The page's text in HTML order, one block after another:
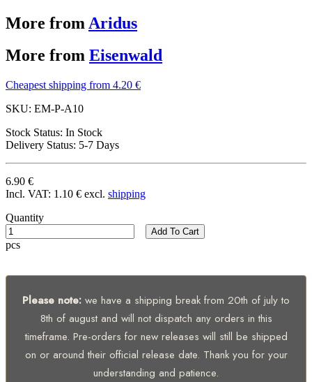
More from Aridus
More from Eisenwald
Cheapest shipping from 4.20 €
SKU: EM-P-A10
Stock Status: In Stock
Delivery Status: 5-7 Days
6.90 €
Incl. VAT: 1.10 € excl. shipping
Quantity
pcs
Add To Cart
Please note: we have a shipping break from 20th of july to
8th of august and will not dispatch any orders in this
timeframe. Pre-orders for new releases will still be shipped
on or around their official release date. Thank you for your
understanding and patience.